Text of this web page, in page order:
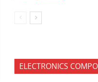
ELECTRONICS